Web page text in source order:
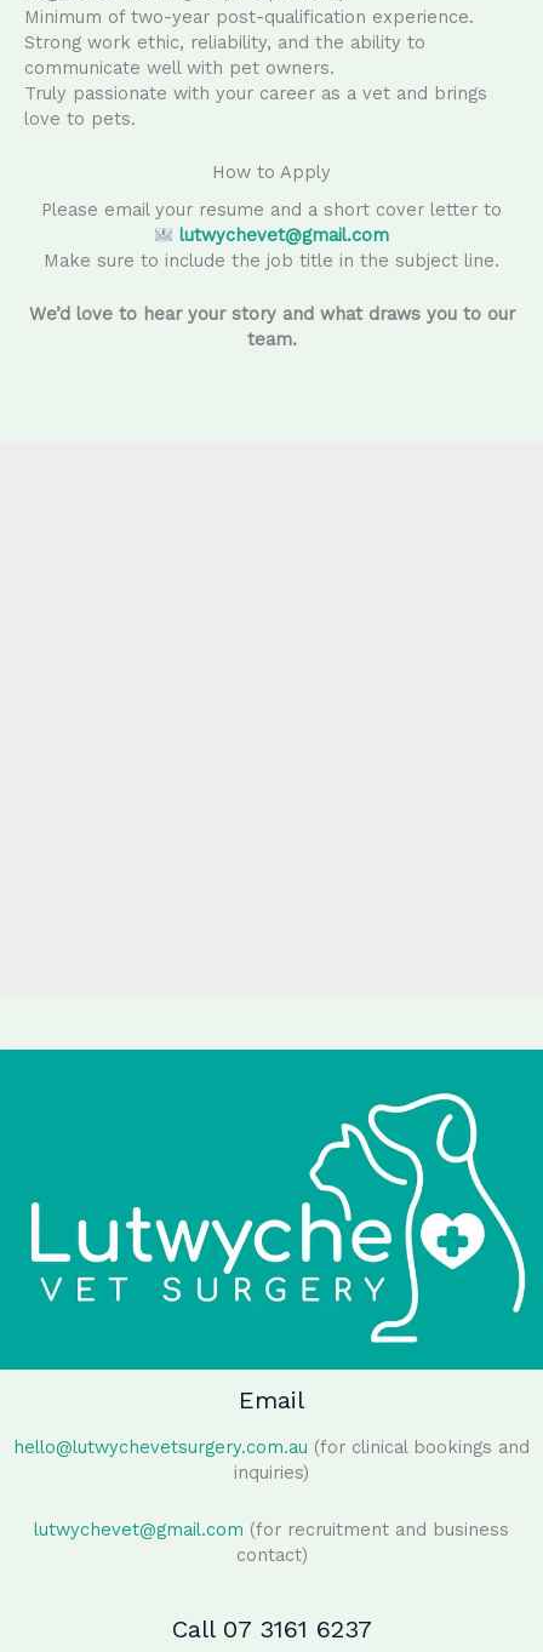
Minimum of two-year post-qualification experience.
Strong work ethic, reliability, and the ability to
communicate well with pet owners.
Truly passionate with your career as a vet and brings
love to pets.
How to Apply
Please email your resume and a short cover letter to
lutwychevet@gmail.com
Make sure to include the job title in the subject line.
We’d love to hear your story and what draws you to our
team.
Email
hello@lutwychevetsurgery.com.au (for clinical bookings and
inquiries)
lutwychevet@gmail.com (for recruitment and business
contact)
Call 07 3161 6237